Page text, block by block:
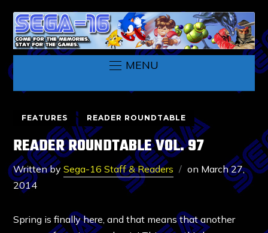
MENU
FEATURES READER ROUNDTABLE
READER ROUNDTABLE VOL. 97
Written bySega-16 Staff & Readers on March 27,
2014
Spring is finally here, and that means that another